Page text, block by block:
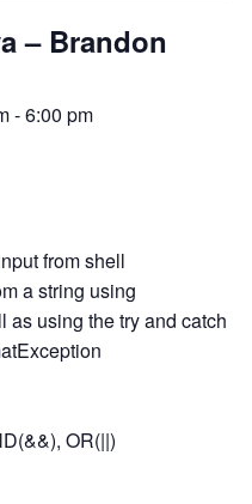
– Brandon
-6:00 pm
from shell
a string using
as using the try and catch
OR(||)